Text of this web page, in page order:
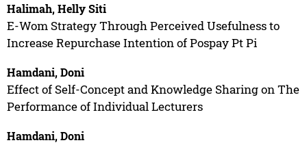
Halimah, Helly Siti
E-Wom Strategy Through Perceived Usefulness to
Increase Repurchase Intention of Pospay Pt Pi
Hamdani, Doni
Effect of Self-Concept and Knowledge Sharing on The
Performance of Individual Lecturers
Hamdani, Doni